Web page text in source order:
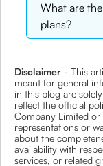
What are
plans?
Disclaimer - This
meant for general
in this blog are
reflect the official
Company Limited
representations or
about the
availability with
services, or related